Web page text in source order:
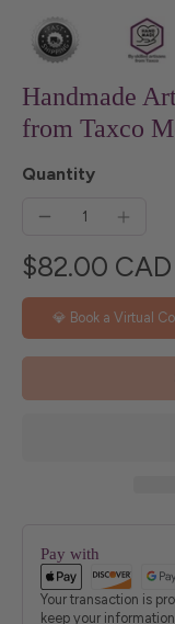
Handmade
from Taxco
Quantity
$82.00 CAD
💎 Book a Virtual
Pay with
Your transaction is
keep your